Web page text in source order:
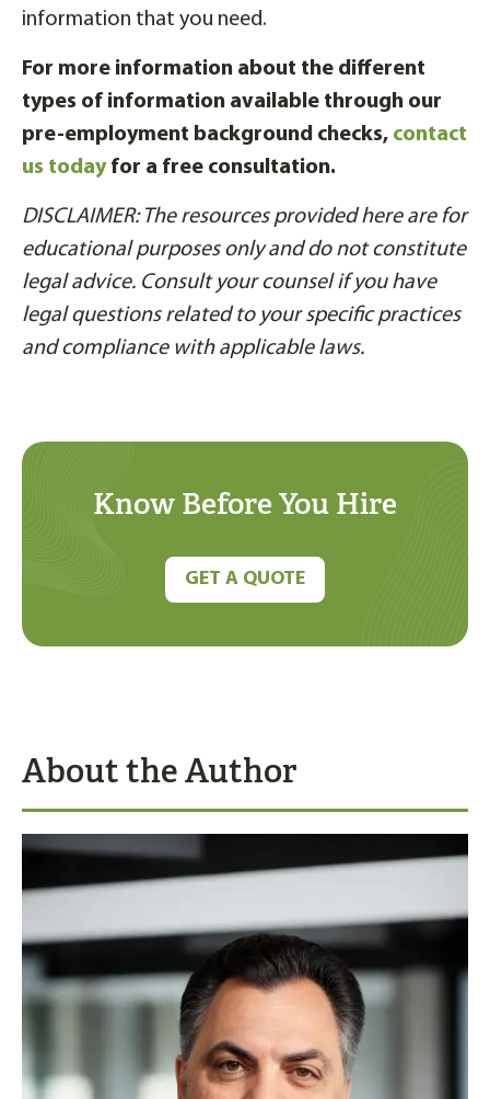
information that you need.
For more information about the different
types of information available through our
pre-employment background checks, contact
us todayfor a free consultation.
DISCLAIMER: The resources provided here are for
educational purposes only and do not constitute
legal advice. Consult your counsel if you have
legal questions related to your specific practices
and compliance with applicable laws.
Know Before You Hire
GET A QUOTE
About the Author